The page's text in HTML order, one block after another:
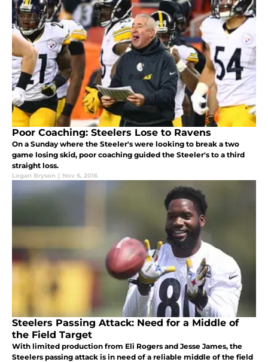
Poor Coaching: Steelers Lose to Ravens
On a Sunday where the Steeler's were looking to break a two
game losing skid, poor coaching guided the Steeler's to a third
straight loss.
Logan Bryson | Nov 6, 2016
Steelers Passing Attack: Need for a Middle of
the Field Target
With limited production from Eli Rogers and Jesse James, the
Steelers passing attack is in need of a reliable middle of the field